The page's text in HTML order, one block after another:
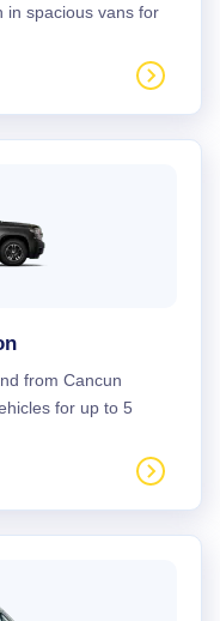
in spacious vans for
from Cancun
for up to 5